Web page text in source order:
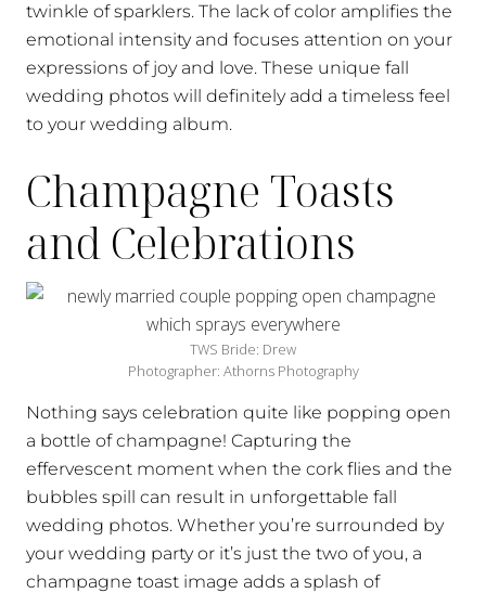
twinkle of sparklers. The lack of color amplifies the
emotional intensity and focuses attention on your
expressions of joy and love. These unique fall
wedding photos will definitely add a timeless feel
to your wedding album.
Champagne Toasts
and Celebrations
TWS Bride: Drew
Photographer: Athorns Photography
Nothing says celebration quite like popping open
a bottle of champagne! Capturing the
effervescent moment when the cork flies and the
bubbles spill can result in unforgettable fall
wedding photos. Whether you’re surrounded by
your wedding party or it’s just the two of you, a
champagne toast image adds a splash of